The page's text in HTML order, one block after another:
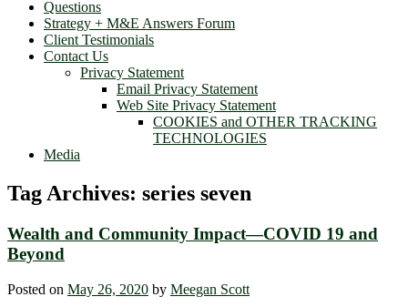
Questions
Strategy + M&E Answers Forum
Client Testimonials
Contact Us
Privacy Statement
Email Privacy Statement
Web Site Privacy Statement
COOKIES and OTHER TRACKING
TECHNOLOGIES
Media
Tag Archives: series seven
Wealth and Community Impact—COVID 19 and
Beyond
Posted on May 26, 2020 by Meegan Scott